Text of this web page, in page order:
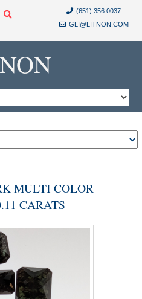
(651) 356 0037
GLI@LITNON.COM
MULTI COLOR
CARATS